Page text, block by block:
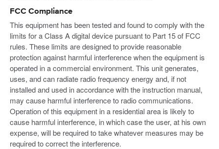
FCC Compliance
This equipment has been tested and found to comply with the
limits for a Class A digital device pursuant to Part 15 of FCC
rules. These limits are designed to provide reasonable
protection against harmful interference when the equipment is
operated in a commercial environment. This unit generates,
uses, and can radiate radio frequency energy and, if not
installed and used in accordance with the instruction manual,
may cause harmful interference to radio communications.
Operation of this equipment in a residential area is likely to
cause harmful interference, in which case the user, at his own
expense, will be required to take whatever measures may be
required to correct the interference.